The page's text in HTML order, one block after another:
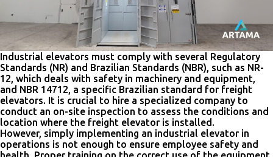
Industrial elevators must comply with several Regulatory
Standards (NR) and Brazilian Standards (NBR), such as NR-
12, which deals with safety in machinery and equipment,
and NBR 14712, a specific Brazilian standard for freight
elevators. It is crucial to hire a specialized company to
conduct an on-site inspection to assess the conditions and
location where the freight elevator is installed.
However, simply implementing an industrial elevator in
operations is not enough to ensure employee safety and